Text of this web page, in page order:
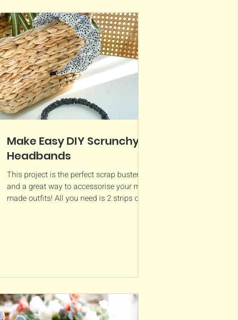
Make Easy DIY Scrunchy
Headbands
This project is the perfect scrap buster
and a great way to accessorise your me-
made outfits! All you need is 2 strips of